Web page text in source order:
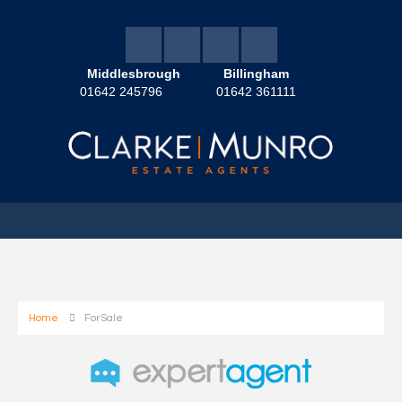
Middlesbrough
01642 245796
Billingham
01642 361111
Home For Sale